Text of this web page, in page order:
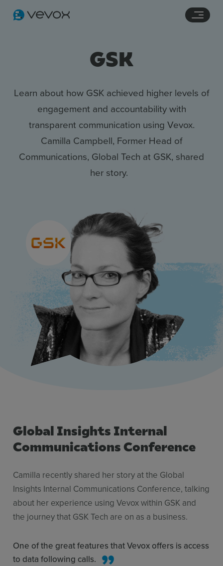
Resources
Use Cases
Contact Sales
GSK
Learn about how GSK achieved higher levels of
engagement and accountability with
transparent communication using Vevox.
Camilla Campbell, Former Head of
Communications, Global Tech at GSK, shared
her story.
Global Insights Internal
Communications Conference
Camilla recently shared her story at the Global
Insights Internal Communications Conference, talking
about her experience using Vevox within GSK and
the journey that GSK Tech are on as a business.
One of the great features that Vevox offers is access
to data following calls.